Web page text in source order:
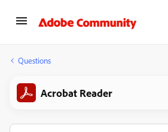
Questions
Acrobat Reader